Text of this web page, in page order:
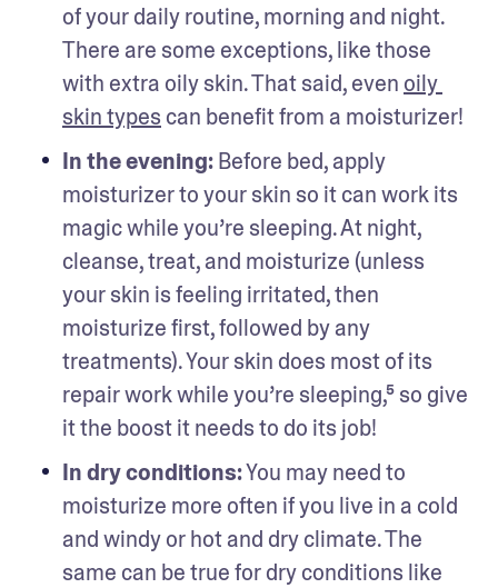
of your daily routine, morning and night.
There are some exceptions, like those
with extra oily skin. That said, even oily
skin types can benefit from a moisturizer!
In the evening: Before bed, apply
moisturizer to your skin so it can work its
magic while you’re sleeping. At night,
cleanse, treat, and moisturize (unless
your skin is feeling irritated, then
moisturize first, followed by any
treatments). Your skin does most of its
repair work while you’re sleeping,⁵ so give
it the boost it needs to do its job!
In dry conditions: You may need to
moisturize more often if you live in a cold
and windy or hot and dry climate. The
same can be true for dry conditions like